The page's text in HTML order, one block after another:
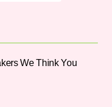
We Think You